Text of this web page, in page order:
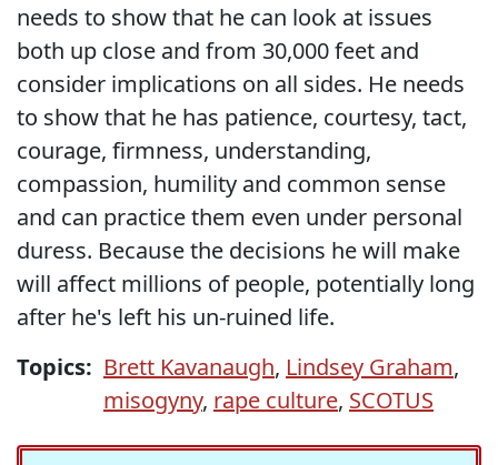
needs to show that he can look at issues
both up close and from 30,000 feet and
consider implications on all sides. He needs
to show that he has patience, courtesy, tact,
courage, firmness, understanding,
compassion, humility and common sense
and can practice them even under personal
duress. Because the decisions he will make
will affect millions of people, potentially long
after he's left his un-ruined life.
Topics: Brett Kavanaugh, Lindsey Graham,
misogyny, rape culture, SCOTUS